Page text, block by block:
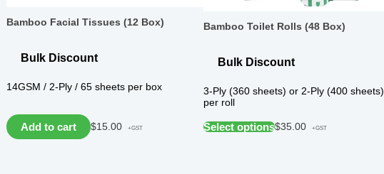
Bamboo Facial Tissues (12 Box)
Bulk Discount
14GSM / 2-Ply / 65 sheets per box
Add to cart $15.00 +GST
Bamboo Toilet Rolls (48 Box)
Bulk Discount
3-Ply (360 sheets) or 2-Ply (400 sheets)
per roll
Select options$35.00 +GST